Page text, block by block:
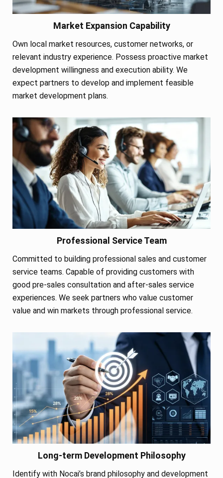
Market Expansion Capability
Own local market resources, customer networks, or
relevant industry experience. Possess proactive market
development willingness and execution ability. We
expect partners to develop and implement feasible
market development plans.
Professional Service Team
Committed to building professional sales and customer
service teams. Capable of providing customers with
good pre-sales consultation and after-sales service
experiences. We seek partners who value customer
value and win markets through professional service.
Long-term Development Philosophy
Identify with Nocai’s brand philosophy and development